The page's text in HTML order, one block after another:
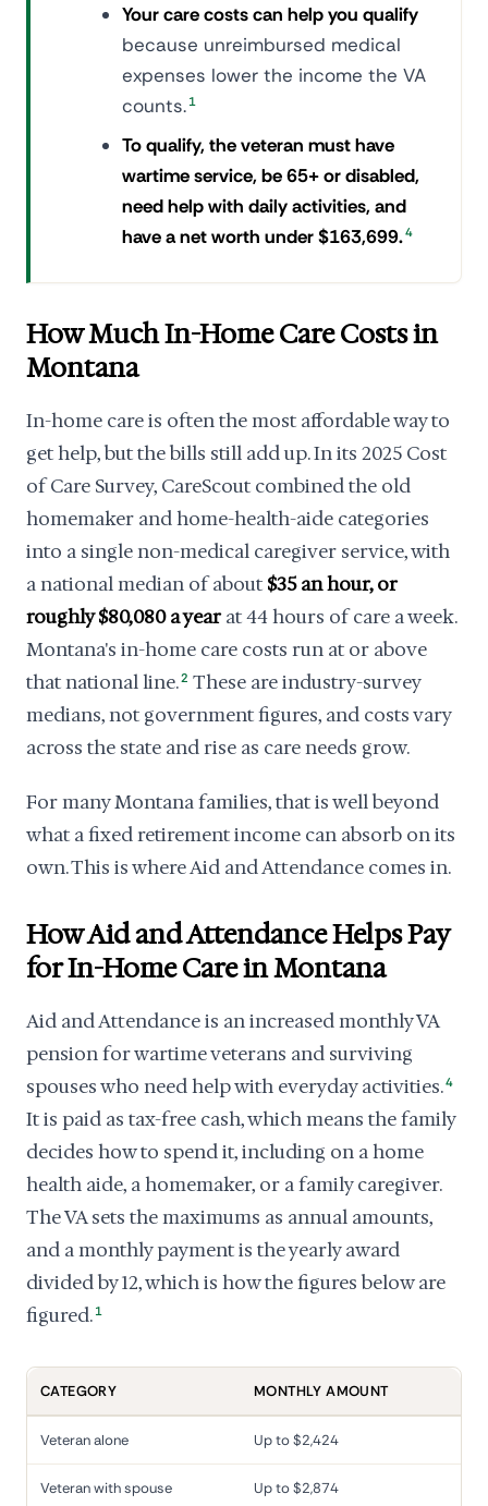
Your care costs can help you qualify
because unreimbursed medical
expenses lower the income the VA
counts. 1
To qualify, the veteran must have
wartime service, be 65+ or disabled,
need help with daily activities, and
have a net worth under $163,699.4
How Much In-Home Care Costs in
Montana
In-home care is often the most affordable way to
get help, but the bills still add up. In its 2025 Cost
of Care Survey, CareScout combined the old
homemaker and home-health-aide categories
into a single non-medical caregiver service, with
a national median of about $35 an hour, or
roughly $80,080 a yearat 44 hours of care a week.
Montana's in-home care costs run at or above
that national line.2 These are industry-survey
medians, not government figures, and costs vary
across the state and rise as care needs grow.
For many Montana families, that is well beyond
what a fixed retirement income can absorb on its
own. This is where Aid and Attendance comes in.
How Aid and Attendance Helps Pay
for In-Home Care in Montana
Aid and Attendance is an increased monthly VA
pension for wartime veterans and surviving
spouses who need help with everyday activities.4
It is paid as tax-free cash, which means the family
decides how to spend it, including on a home
health aide, a homemaker, or a family caregiver.
The VA sets the maximums as annual amounts,
and a monthly payment is the yearly award
divided by 12, which is how the figures below are
figured. 1
CATEGORY MONTHLY AMOUNT
Veteran alone Up to $2,424
Veteran with spouse Up to $2,874